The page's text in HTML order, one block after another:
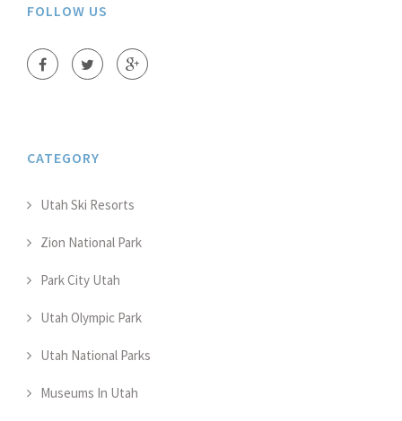
FOLLOW US
CATEGORY
Utah Ski Resorts
Zion National Park
Park City Utah
Utah Olympic Park
Utah National Parks
Museums In Utah